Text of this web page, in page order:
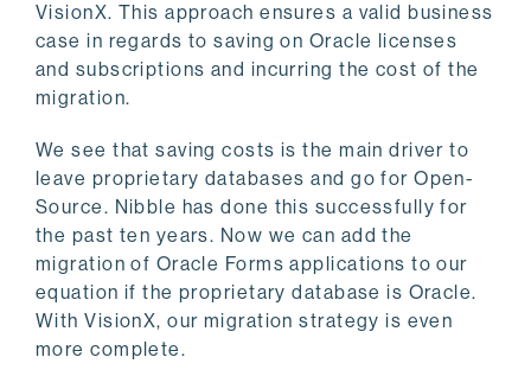
VisionX. This approach ensures a valid business
case in regards to saving on Oracle licenses
and subscriptions and incurring the cost of the
migration.
We see that saving costs is the main driver to
leave proprietary databases and go for Open-
Source. Nibble has done this successfully for
the past ten years. Now we can add the
migration of Oracle Forms applications to our
equation if the proprietary database is Oracle.
With VisionX, our migration strategy is even
more complete.